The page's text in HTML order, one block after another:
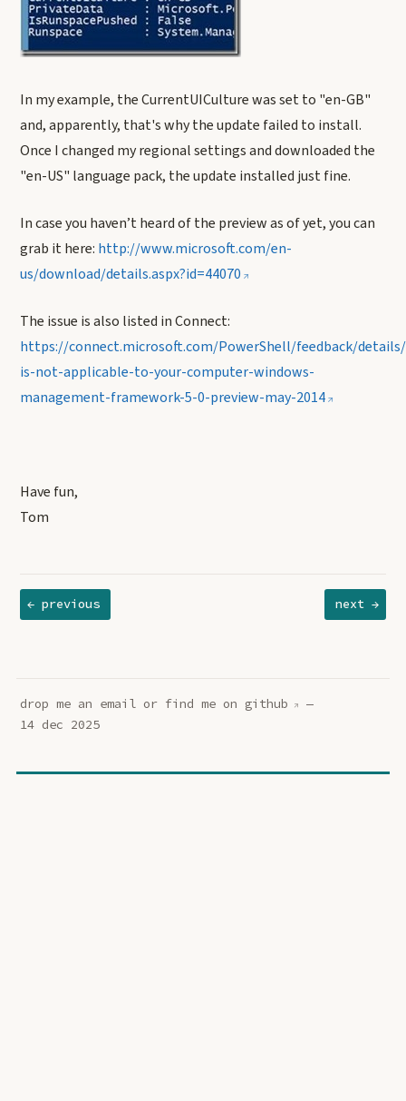
In my example, the CurrentUICulture was set to "en-GB"
and, apparently, that's why the update failed to install.
Once I changed my regional settings and downloaded the
"en-US" language pack, the update installed just fine.
In case you haven’t heard of the preview as of yet, you can
grab it here: http://www.microsoft.com/en-
us/download/details.aspx?id=44070
The issue is also listed in Connect:
https://connect.microsoft.com/PowerShell/feedback/
is-not-applicable-to-your-computer-windows-
management-framework-5-0-preview-may-2014
Have fun,
Tom
next →
← previous
drop me an emailor find me on github
—
14 dec 2025